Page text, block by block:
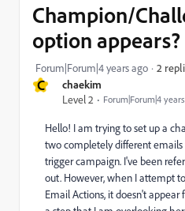
C
chaekim
Level 2
Forum|Forum|4
Champion/
option appears?
Forum|Forum|4 years ago 2
Hello! I am trying to set up a
two completely different
trigger campaign. I've been
out. However, when I attempt
Email Actions, it doesn't